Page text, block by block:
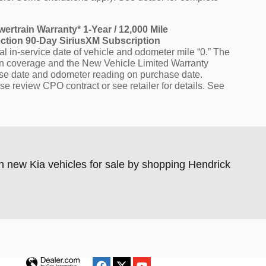
Warranty* 1-Year / 12,000 Mile
90-Day SiriusXM Subscription
service date of vehicle and odometer mile “0.” The
and the New Vehicle Limited Warranty
date and odometer reading on purchase date.
review CPO contract or see retailer for details. See
Kia vehicles for sale by shopping Hendrick